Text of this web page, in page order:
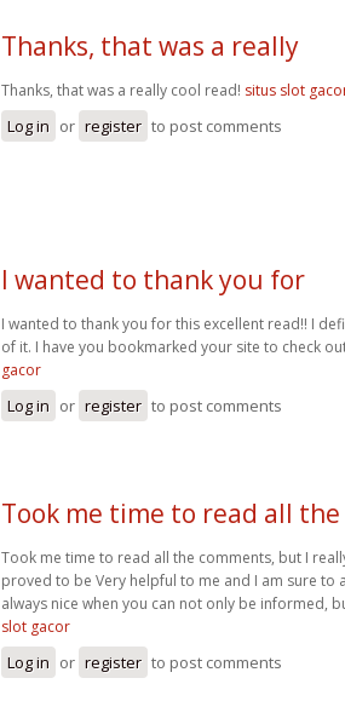
Thanks, that was a really
Thanks, that was a really cool read! situs slot
Log in or register to post comments
I wanted to thank you for
I wanted to thank you for this excellent read!! I
of it. I have you bookmarked your site to check
gacor
Log in or register to post comments
Took me time to read all the
Took me time to read all the comments, but I
proved to be Very helpful to me and I am sure to
always nice when you can not only be informed,
slot gacor
Log in or register to post comments